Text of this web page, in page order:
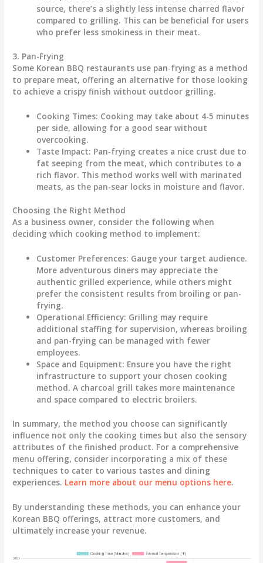
source, there’s a slightly less intense charred flavor
compared to grilling. This can be beneficial for users
who prefer less smokiness in their meat.
3. Pan-Frying
Some Korean BBQ restaurants use pan-frying as a method
to prepare meat, offering an alternative for those looking
to achieve a crispy finish without outdoor grilling.
Cooking Times: Cooking may take about 4-5 minutes
per side, allowing for a good sear without
overcooking.
Taste Impact: Pan-frying creates a nice crust due to
fat seeping from the meat, which contributes to a
rich flavor. This method works well with marinated
meats, as the pan-sear locks in moisture and flavor.
Choosing the Right Method
As a business owner, consider the following when
deciding which cooking method to implement:
Customer Preferences: Gauge your target audience.
More adventurous diners may appreciate the
authentic grilled experience, while others might
prefer the consistent results from broiling or pan-
frying.
Operational Efficiency: Grilling may require
additional staffing for supervision, whereas broiling
and pan-frying can be managed with fewer
employees.
Space and Equipment: Ensure you have the right
infrastructure to support your chosen cooking
method. A charcoal grill takes more maintenance
and space compared to electric broilers.
In summary, the method you choose can significantly
influence not only the cooking times but also the sensory
attributes of the finished product. For a comprehensive
menu offering, consider incorporating a mix of these
techniques to cater to various tastes and dining
experiences. Learn more about our menu options here.
By understanding these methods, you can enhance your
Korean BBQ offerings, attract more customers, and
ultimately increase your revenue.